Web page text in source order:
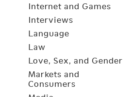
Internet and Games
Interviews
Language
Law
Love, Sex, and Gender
Markets and
Consumers